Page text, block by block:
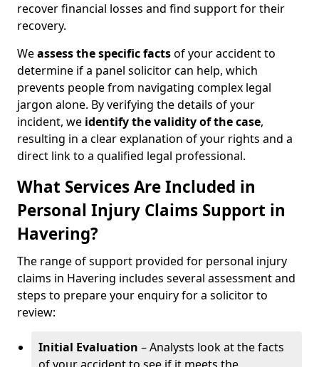
recover financial losses and find support for their
recovery.
Weassess the specific factsof your accident to
determine if a panel solicitor can help, which
prevents people from navigating complex legal
jargon alone. By verifying the details of your
incident, we identify the validity of the case,
resulting in a clear explanation of your rights and a
direct link to a qualified legal professional.
What Services Are Included in
Personal Injury Claims Support in
Havering?
The range of support provided for personal injury
claims in Havering includes several assessment and
steps to prepare your enquiry for a solicitor to
review:
Initial Evaluation – Analysts look at the facts